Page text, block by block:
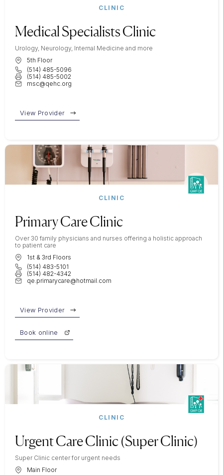
CLINIC
Medical Specialists Clinic
Urology, Neurology, Internal Medicine and more
5th Floor
(514) 485-5096
(514) 485-5002
msc@qehc.org
View Provider
CLINIC
Primary Care Clinic
Over 30 family physicians and nurses offering a holistic approach
to patient care
1st & 3rd Floors
(514) 483-5101
(514) 482-4342
qe.primarycare@hotmail.com
View Provider
Book online
CLINIC
Urgent Care Clinic (Super Clinic)
Super Clinic center for urgent needs
Main Floor